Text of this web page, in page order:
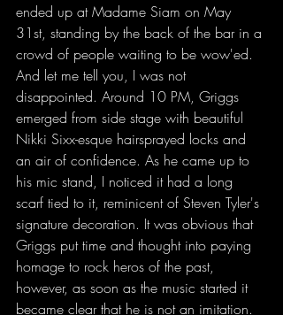
ended up at Madame Siam on May
31st, standing by the back of the bar in a
crowd of people waiting to be wow'ed.
And let me tell you, I was not
disappointed. Around 10 PM, Griggs
emerged from side stage with beautiful
Nikki Sixx-esque hairsprayed locks and
an air of confidence. As he came up to
his mic stand, I noticed it had a long
scarf tied to it, reminicent of Steven Tyler's
signature decoration. It was obvious that
Griggs put time and thought into paying
homage to rock heros of the past,
however, as soon as the music started it
became clear that he is not an imitation.